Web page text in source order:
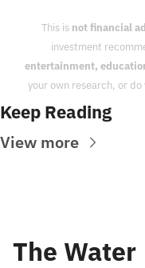
This is not financial
entertainment,
your own research, or
Keep Reading
View more
The Water